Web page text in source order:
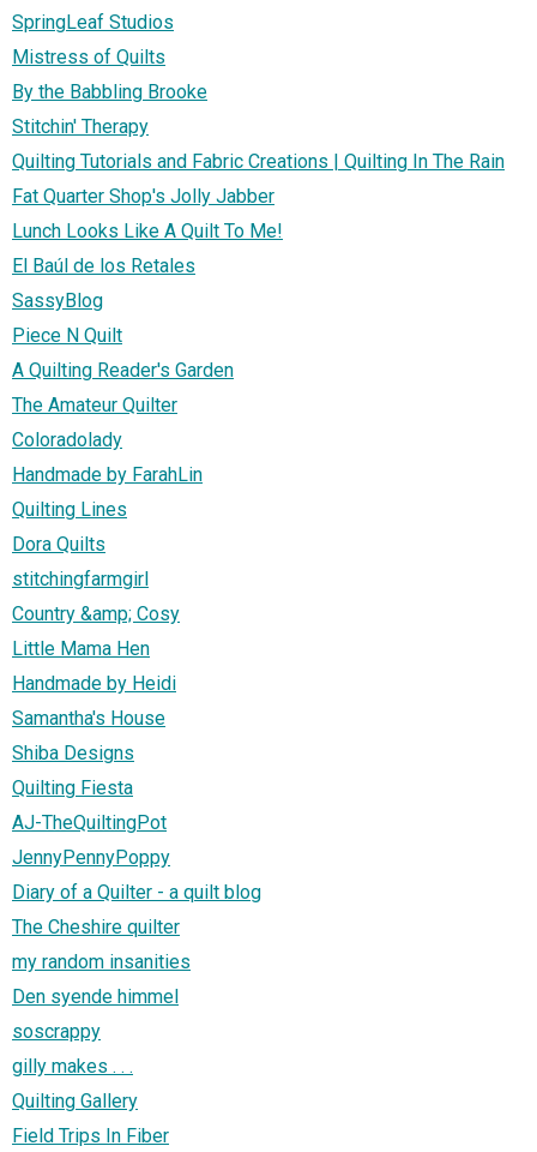
SpringLeaf Studios
Mistress of Quilts
By the Babbling Brooke
Stitchin' Therapy
Quilting Tutorials and Fabric Creations | Quilting In The Rain
Fat Quarter Shop's Jolly Jabber
Lunch Looks Like A Quilt To Me!
El Baúl de los Retales
SassyBlog
Piece N Quilt
A Quilting Reader's Garden
The Amateur Quilter
Coloradolady
Handmade by FarahLin
Quilting Lines
Dora Quilts
stitchingfarmgirl
Country &amp; Cosy
Little Mama Hen
Handmade by Heidi
Samantha's House
Shiba Designs
Quilting Fiesta
AJ-TheQuiltingPot
JennyPennyPoppy
Diary of a Quilter - a quilt blog
The Cheshire quilter
my random insanities
Den syende himmel
soscrappy
gilly makes . . .
Quilting Gallery
Field Trips In Fiber